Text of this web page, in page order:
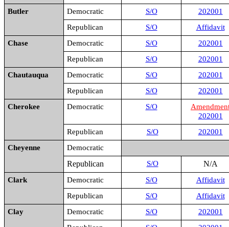
Butler
Democratic S/O
202001
Republican
S/O
Affidavit
Chase
Democratic S/O
202001
Republican
S/O
202001
Chautauqua
Democratic S/O
202001
Republican
S/O
202001
Cherokee
Democratic S/O
202001
Republican
S/O
202001
Cheyenne
Democratic
Republican S/O N/A
Clark Democratic S/O
Affidavit
Republican
S/O
Affidavit
Clay
Democratic S/O
202001